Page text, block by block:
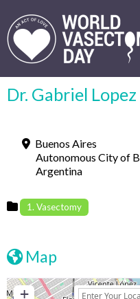
Dr. Gabriel
Buenos Aires
Autonomous City of
Argentina
1. Vasectomy
Map
+